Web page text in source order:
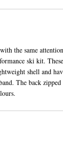
the same
ski kit.
shell and
The back